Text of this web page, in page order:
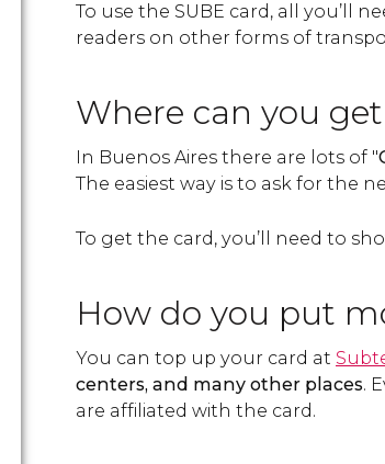
To use the SUBE card, all you’ll
readers on other forms of
Where can you
In Buenos Aires there are lots of "
The easiest way is to ask for the
To get the card, you’ll need to
How do you put
You can top up your card at
centers, and many other places.
are affiliated with the card.